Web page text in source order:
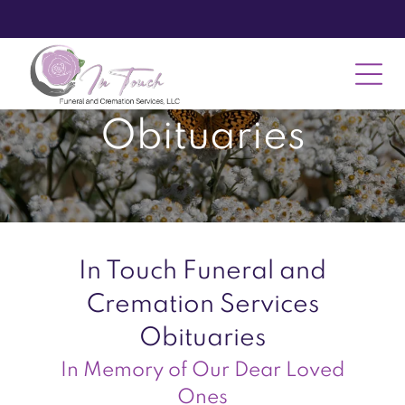
Obituaries
In Touch Funeral and
Cremation Services
Obituaries
In Memory of Our Dear Loved
Ones